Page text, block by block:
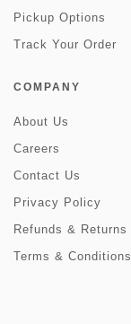
Pickup Options
Track Your Order
COMPANY
About Us
Careers
Contact Us
Privacy Policy
Refunds & Returns
Terms & Conditions